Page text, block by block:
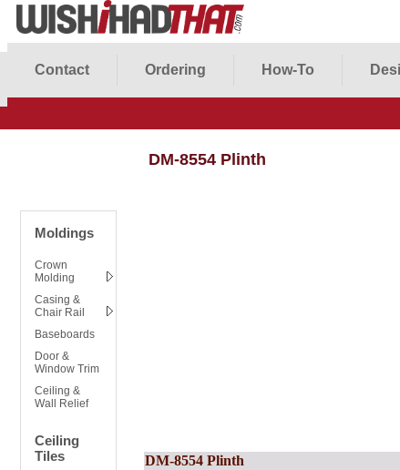
Contact Ordering How-To
Moldings
Crown
Molding
Casing &
Chair Rail
Baseboards
Door &
Window Trim
Ceiling &
Wall Relief
Ceiling
Tiles
DM-8554 Plinth
DM-8554 Plinth